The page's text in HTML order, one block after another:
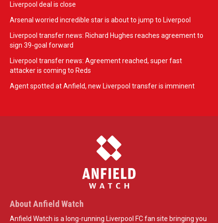
Liverpool deal is close
Arsenal worried incredible star is about to jump to Liverpool
Liverpool transfer news: Richard Hughes reaches agreement to
sign 39-goal forward
Liverpool transfer news: Agreement reached, super fast
attacker is coming to Reds
Agent spotted at Anfield, new Liverpool transfer is imminent
About Anfield Watch
Anfield Watch is a long-running Liverpool FC fan site bringing you